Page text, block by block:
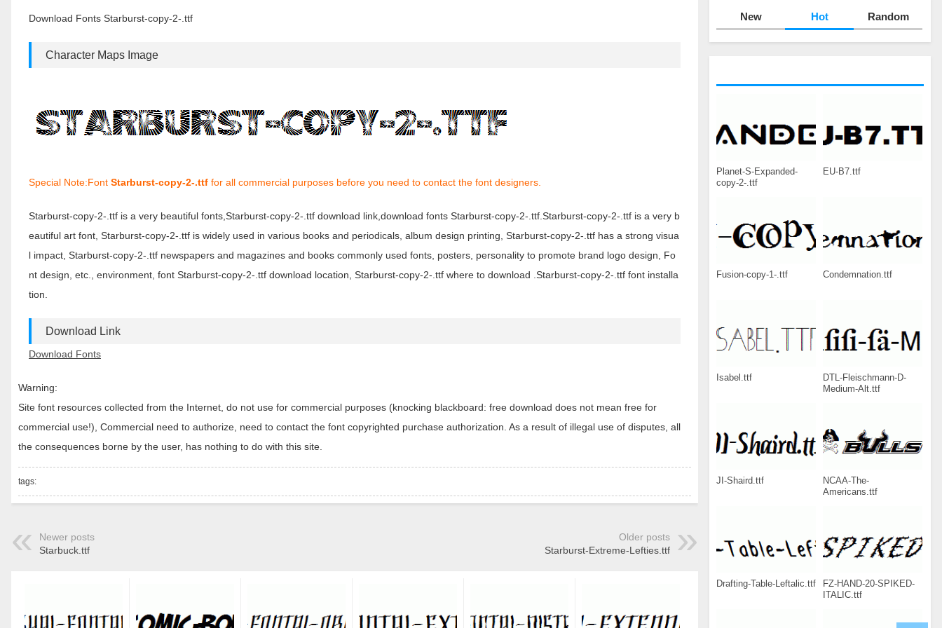
New Hot Random
Planet-S-Expanded-
copy-2-.ttf
EU-B7.ttf
Fusion-copy-1-.ttf Condemnation.ttf
Isabel.ttf
DTL-Fleischmann-D-
Medium-Alt.ttf
JI-Shaird.ttf
NCAA-The-
Americans.ttf
Drafting-Table-Leftalic.ttf
FZ-HAND-20-SPIKED-
ITALIC.ttf
Download Fonts Starburst-copy-2-.ttf
Character Maps Image
Special Note:Font Starburst-copy-2-.ttf for all commercial purposes before you need to contact the font designers.
Starburst-copy-2-.ttf is a very beautiful fonts,Starburst-copy-2-.ttf download link,download fonts Starburst-copy-2-.ttf.Starburst-copy-2-.ttf is a very b
eautiful art font, Starburst-copy-2-.ttf is widely used in various books and periodicals, album design printing, Starburst-copy-2-.ttf has a strong visua
l impact, Starburst-copy-2-.ttf newspapers and magazines and books commonly used fonts, posters, personality to promote brand logo design, Fo
nt design, etc., environment, font Starburst-copy-2-.ttf download location, Starburst-copy-2-.ttf where to download .Starburst-copy-2-.ttf font installa
tion.
Download Link
Download Fonts
Warning:
Site font resources collected from the Internet, do not use for commercial purposes (knocking blackboard: free download does not mean free for
commercial use!), Commercial need to authorize, need to contact the font copyrighted purchase authorization. As a result of illegal use of disputes, all
the consequences borne by the user, has nothing to do with this site.
tags:
Newer posts
Starbuck.ttf
Older posts
Starburst-Extreme-Lefties.ttf